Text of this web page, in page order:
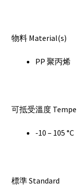
物料 Material(s)
PP 聚丙烯
可抵受溫度
-10 – 105 °C
標準 Standard